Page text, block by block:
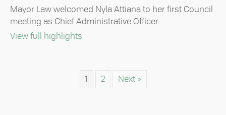
Council
–
Mayor Law welcomed Nyla Attiana to her first Council
meeting as Chief Administrative Officer.
View full highlights
1 2 Next »